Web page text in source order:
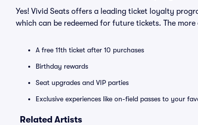
Yes! Vivid Seats offers a leading ticket loyalty
which can be redeemed for future tickets. The
A free 11th ticket after 10 purchases
Birthday rewards
Seat upgrades and VIP parties
Exclusive experiences like on-field passes to your
Related Artists